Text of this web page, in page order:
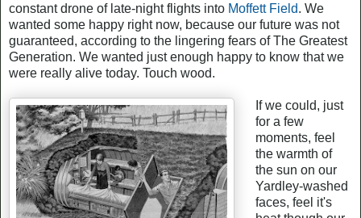
constant drone of late-night flights into Moffett Field. We
wanted some happy right now, because our future was not
guaranteed, according to the lingering fears of The Greatest
Generation. We wanted just enough happy to know that we
were really alive today. Touch wood.
If we could, just
for a few
moments, feel
the warmth of
the sun on our
Yardley-washed
faces, feel it's